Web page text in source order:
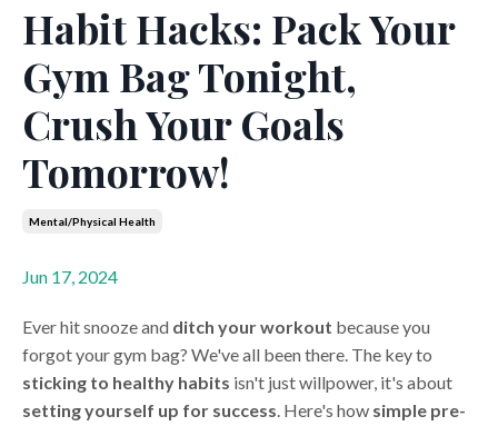
Habit Hacks: Pack Your
Gym Bag Tonight,
Crush Your Goals
Tomorrow!
Mental/physical Health
Jun 17, 2024
Ever hit snooze and ditch your workout because you
forgot your gym bag? We've all been there. The key to
sticking to healthy habits isn't just willpower, it's about
setting yourself up for success. Here's how simple pre-